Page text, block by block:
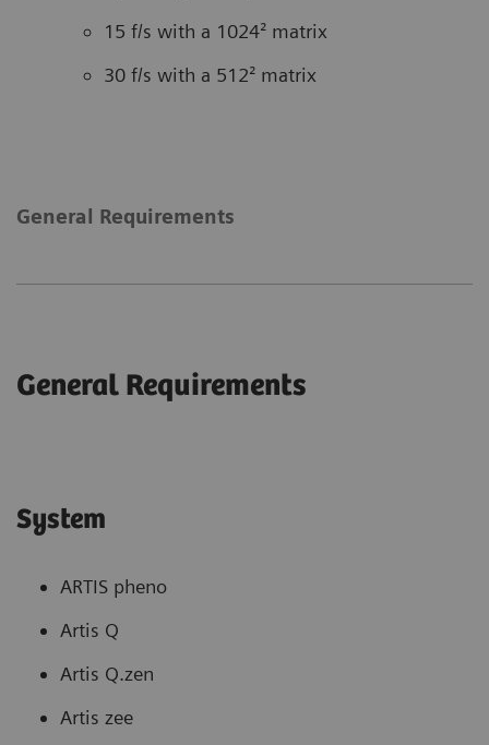
15 f/s with a 1024² matrix
30 f/s with a 512² matrix
General Requirements
General Requirements
System
ARTIS pheno
Artis Q
Artis Q.zen
Artis zee